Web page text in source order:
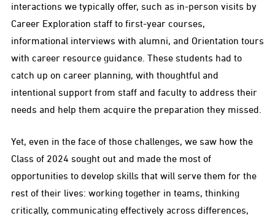
interactions we typically offer, such as in-person visits by
Career Exploration staff to first-year courses,
informational interviews with alumni, and Orientation tours
with career resource guidance. These students had to
catch up on career planning, with thoughtful and
intentional support from staff and faculty to address their
needs and help them acquire the preparation they missed.
Yet, even in the face of those challenges, we saw how the
Class of 2024 sought out and made the most of
opportunities to develop skills that will serve them for the
rest of their lives: working together in teams, thinking
critically, communicating effectively across differences,